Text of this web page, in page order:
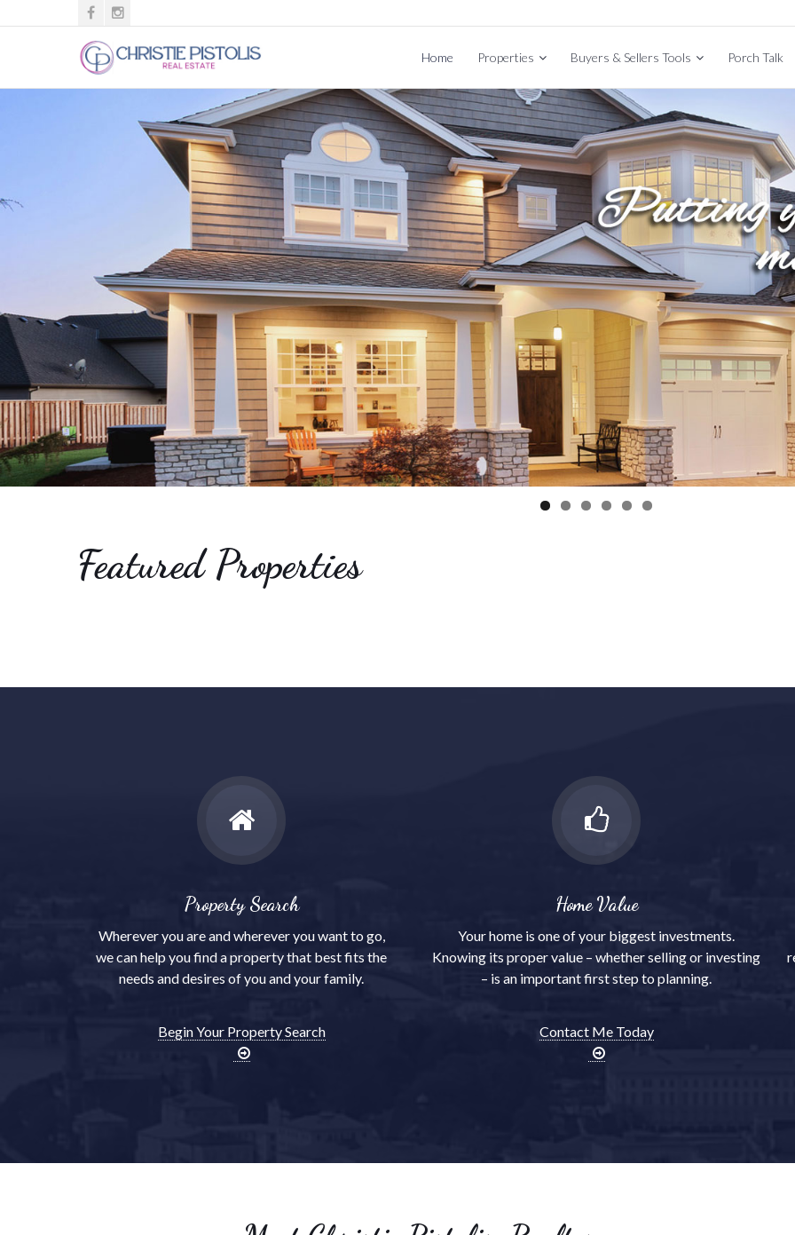
Christie
Pistolis
ABR,
BPOR
Southern
Homes
of
the
Carolinas
-
Realtor/Broker
Home Properties Buyers & Sellers Tools Porch Talk
Featured Properties
Property Search
Wherever you are and wherever you want to go,
we can help you find a property that best fits the
needs and desires of you and your family.
Begin Your Property Search
Home Value
Your home is one of your biggest investments.
Knowing its proper value – whether selling or investing
– is an important first step to planning.
Contact Me Today